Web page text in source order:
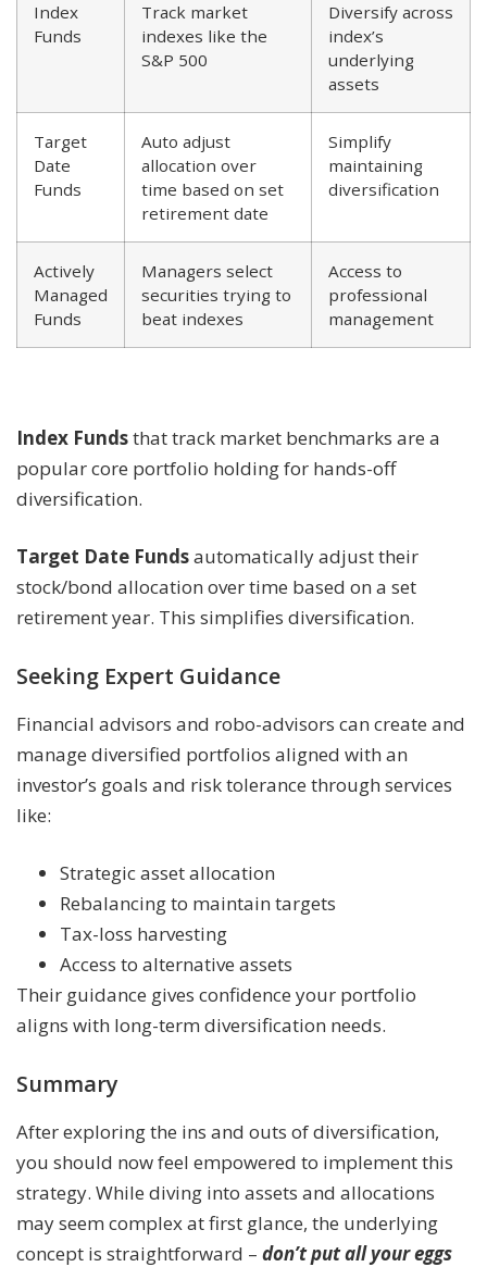
Index
Funds
Track market
indexes like the
S&P 500
Diversify across
index’s
underlying
assets
Target
Date
Funds
Auto adjust
allocation over
time based on set
retirement date
Simplify
maintaining
diversification
Actively
Managed
Funds
Managers select
securities trying to
beat indexes
Access to
professional
management
Index Fundsthat track market benchmarks are a
popular core portfolio holding for hands-off
diversification.
Target Date Fundsautomatically adjust their
stock/bond allocation over time based on a set
retirement year. This simplifies diversification.
Seeking Expert Guidance
Financial advisors and robo-advisors can create and
manage diversified portfolios aligned with an
investor’s goals and risk tolerance through services
like:
Strategic asset allocation
Rebalancing to maintain targets
Tax-loss harvesting
Access to alternative assets
Their guidance gives confidence your portfolio
aligns with long-term diversification needs.
Summary
After exploring the ins and outs of diversification,
you should now feel empowered to implement this
strategy. While diving into assets and allocations
may seem complex at first glance, the underlying
concept is straightforward – don’t put all your eggs